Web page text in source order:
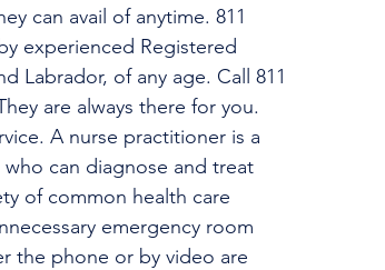
can avail of anytime. 811
experienced Registered
Labrador, of any age. Call 811
are always there for you.
A nurse practitioner is a
can diagnose and treat
of common health care
emergency room
the phone or by video are